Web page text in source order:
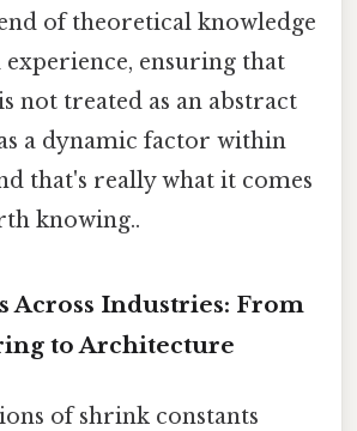
of theoretical knowledge
ensuring that
not treated as an abstract
a dynamic factor within
that's really what it comes
knowing..
Across Industries: From
to Architecture
of shrink constants